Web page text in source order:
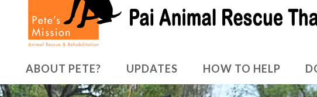
ABOUT PETE? UPDATES HOW TO HELP